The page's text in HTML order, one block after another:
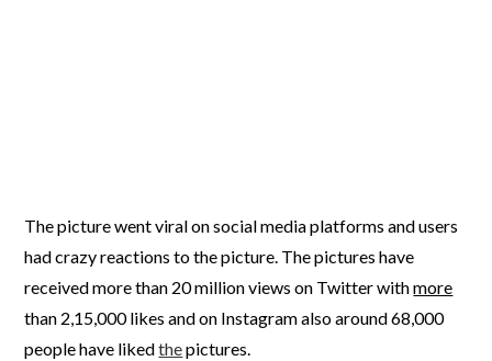
The picture went viral on social media platforms and users
had crazy reactions to the picture. The pictures have
received more than 20 million views on Twitter withmore
than 2,15,000 likes and on Instagram also around 68,000
people have likedthepictures.